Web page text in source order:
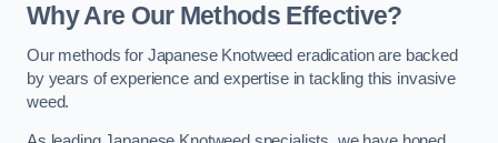
Why Are Our Methods Effective?
Our methods for Japanese Knotweed eradication are backed
by years of experience and expertise in tackling this invasive
weed.